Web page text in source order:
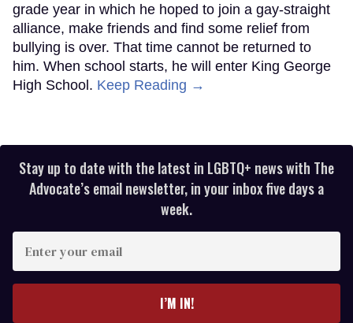
grade year in which he hoped to join a gay-straight
alliance, make friends and find some relief from
bullying is over. That time cannot be returned to
him. When school starts, he will enter King George
High School. Keep Reading →
Stay up to date with the latest in LGBTQ+ news with The
Advocate’s email newsletter, in your inbox five days a
week.
your
I’M IN!